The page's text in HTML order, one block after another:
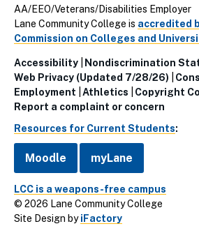
AA/EEO/Veterans/Disabilities Employer
Lane Community College is accredited
Commission on Colleges and
Utillity
Links
(Footer)
Accessibility
Nondiscrimination
Web Privacy (Updated 7/28/26)
Employment
Athletics
Copyright
Report a complaint or concern
Resources for Current Students:
Moodle myLane
LCC is a weapons-free campus
© 2026 Lane Community College
Site Design byiFactory